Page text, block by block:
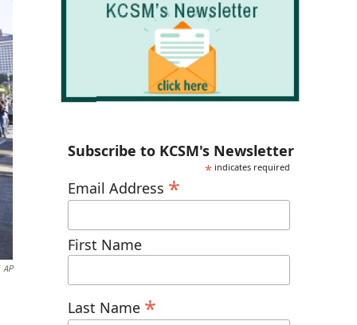
AP
Subscribe to KCSM's Newsletter
* indicates required
Email Address *
First Name
Last Name *